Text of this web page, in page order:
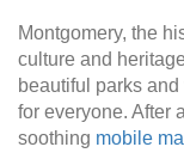
Montgomery, the
culture and
beautiful parks
for everyone. After
soothing mobile